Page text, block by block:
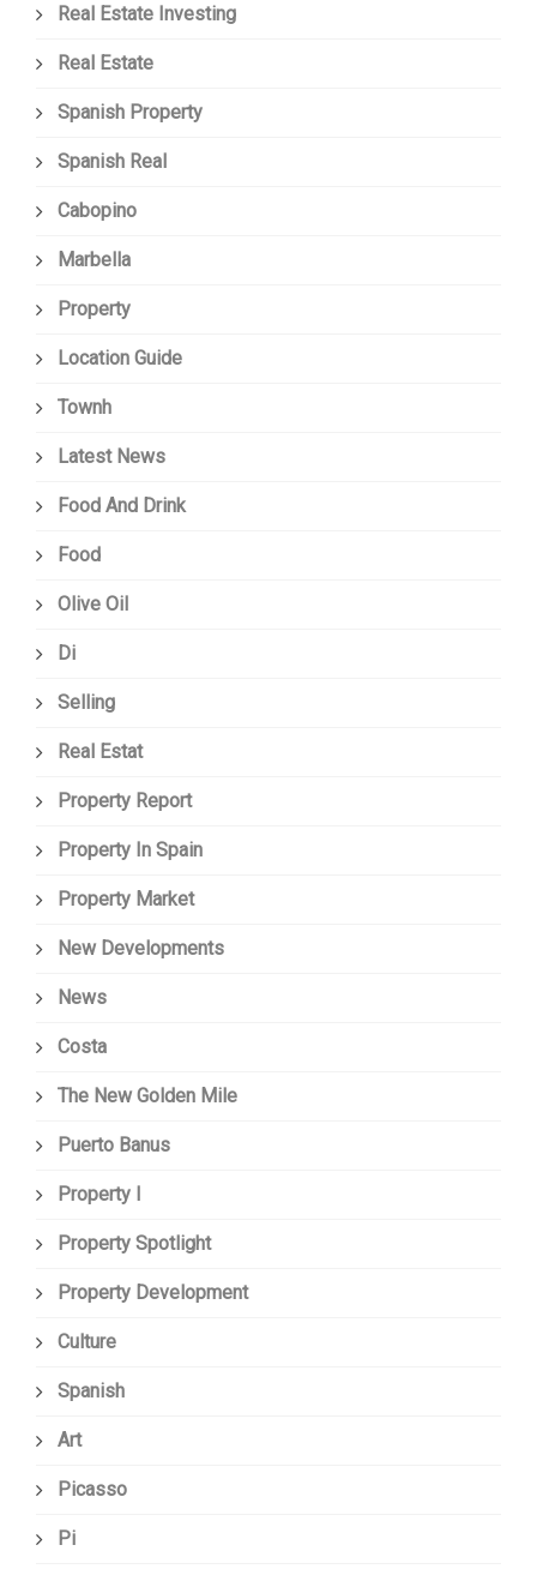
Real Estate Investing
Real Estate
Spanish Property
Spanish Real
Cabopino
Marbella
Property
Location Guide
Townh
Latest News
Food And Drink
Food
Olive Oil
Di
Selling
Real Estat
Property Report
Property In Spain
Property Market
New Developments
News
Costa
The New Golden Mile
Puerto Banus
Property I
Property Spotlight
Property Development
Culture
Spanish
Art
Picasso
Pi